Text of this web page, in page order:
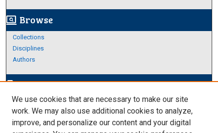
screen_search_desktop Browse
Collections
Disciplines
Authors
edit_documentAuthor Corner
Author FAQ
Links
We use cookies that are necessary to make our site
work. We may also use additional cookies to analyze,
improve, and personalize our content and your digital